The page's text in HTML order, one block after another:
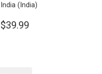
India (India)
$39.99